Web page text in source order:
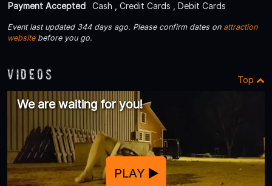
Payment Accepted
Cash , Credit Cards , Debit Cards
Event last updated 344 days ago. Please confirm dates on attraction
websitebefore you go.
Videos Top
We are waiting for you!
PLAY